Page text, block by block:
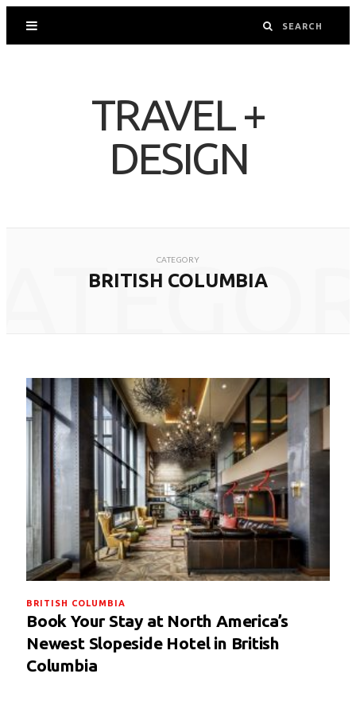
TRAVEL +
DESIGN
CATEGORY
BRITISH COLUMBIA
BRITISH COLUMBIA
Book Your Stay at North America’s
Newest Slopeside Hotel in British
Columbia